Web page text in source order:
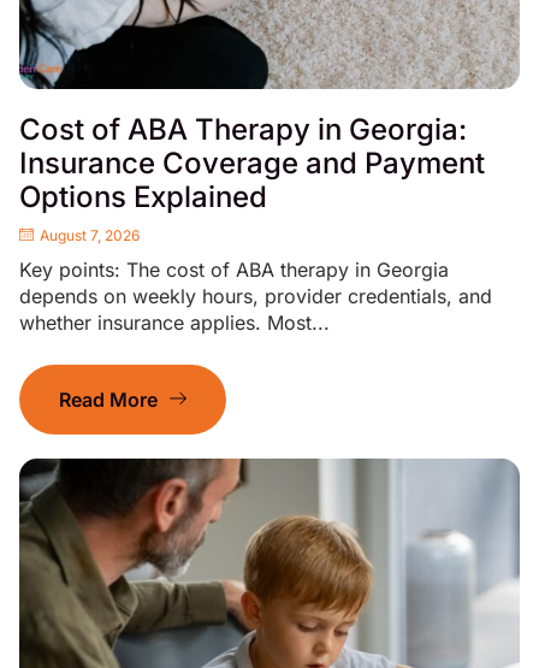
Cost of ABA Therapy in Georgia:
Insurance Coverage and Payment
Options Explained
August 7, 2026
Key points: The cost of ABA therapy in Georgia
depends on weekly hours, provider credentials, and
whether insurance applies. Most...
Read More